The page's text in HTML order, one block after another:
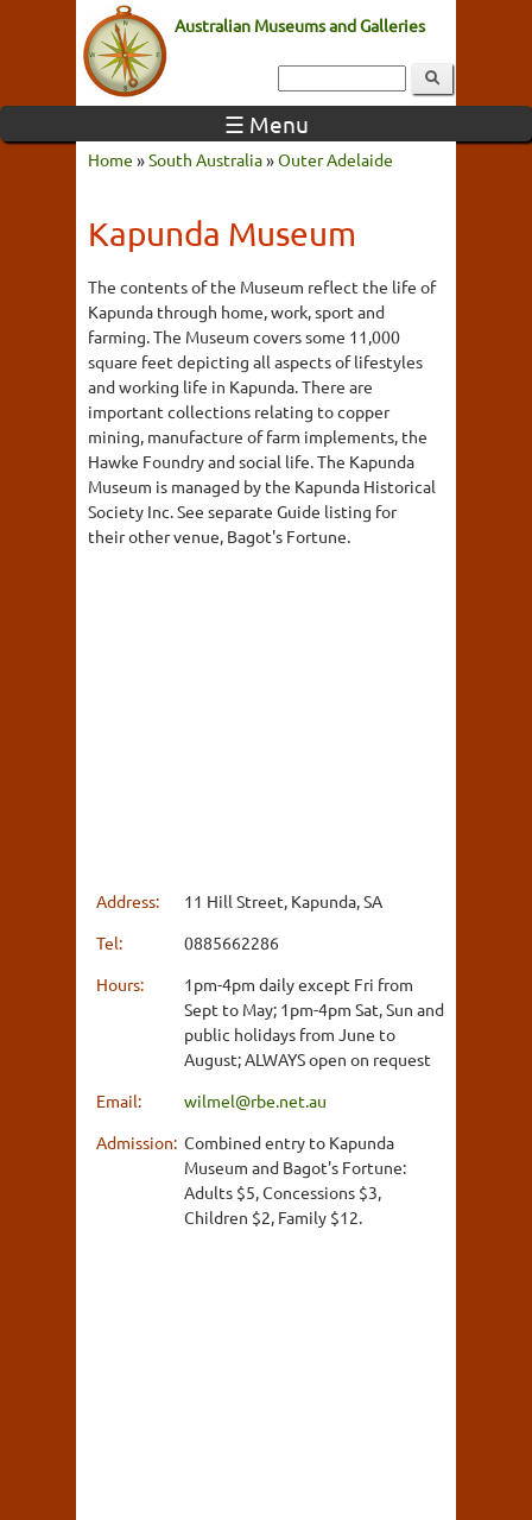
Australian Museums and Galleries
☰ Menu
Home »South Australia»Outer Adelaide
Kapunda Museum
The contents of the Museum reflect the life of
Kapunda through home, work, sport and
farming. The Museum covers some 11,000
square feet depicting all aspects of lifestyles
and working life in Kapunda. There are
important collections relating to copper
mining, manufacture of farm implements, the
Hawke Foundry and social life. The Kapunda
Museum is managed by the Kapunda Historical
Society Inc. See separate Guide listing for
their other venue, Bagot's Fortune.
Address:
11 Hill Street, Kapunda, SA
Tel:
0885662286
Hours:
1pm-4pm daily except Fri from
Sept to May; 1pm-4pm Sat, Sun and
public holidays from June to
August; ALWAYS open on request
Email:
wilmel@rbe.net.au
Admission: Combined entry to Kapunda
Museum and Bagot's Fortune:
Adults $5, Concessions $3,
Children $2, Family $12.